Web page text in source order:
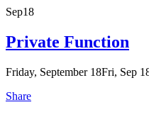
Sep18
Private Function
Friday, September 18Fri, Sep
Share